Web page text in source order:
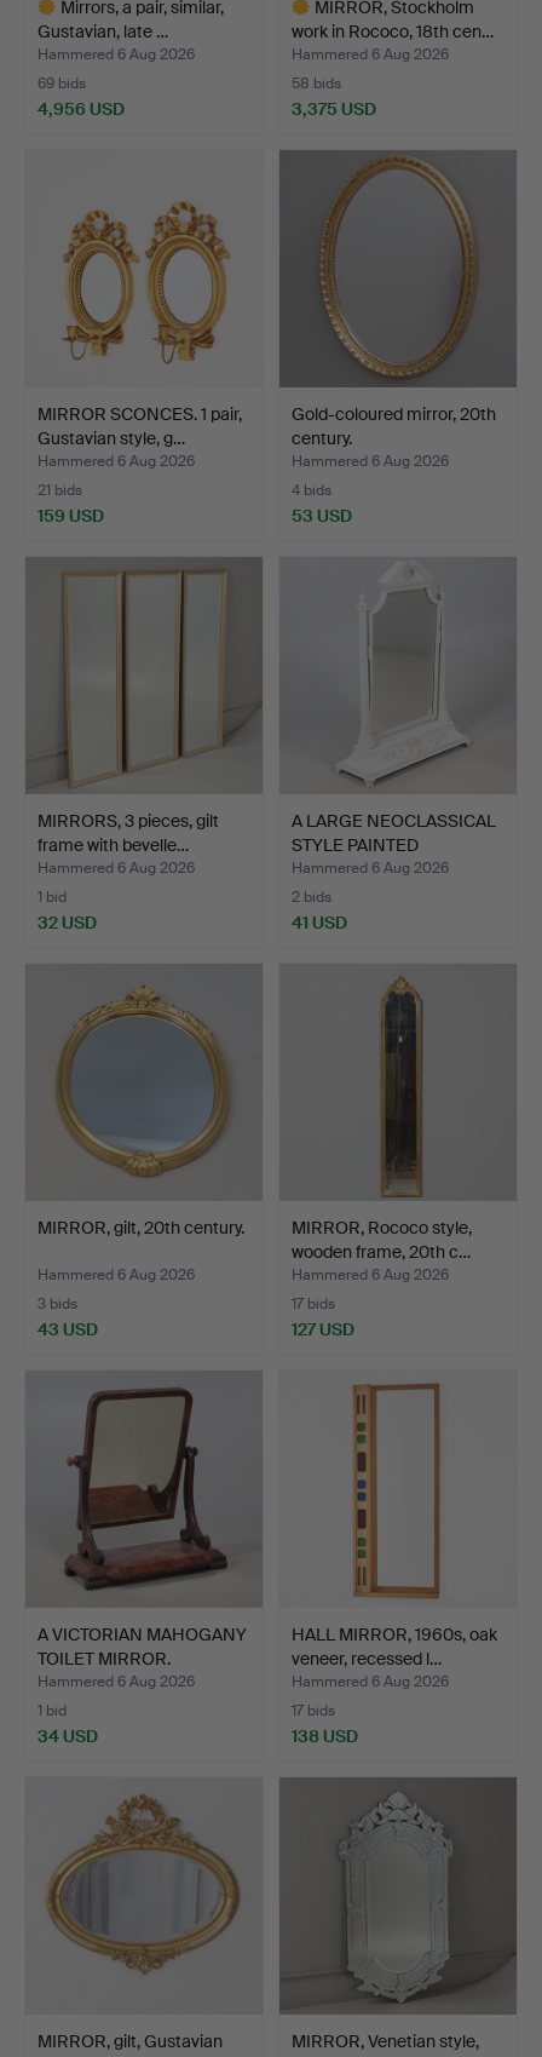
Mirrors, a pair, similar,
Gustavian, late …
Hammered 6 Aug 2026
69 bids
4,956 USD
MIRROR, Stockholm
work in Rococo, 18th cen…
Hammered 6 Aug 2026
58 bids
3,375 USD
MIRROR SCONCES. 1 pair,
Gustavian style, g…
Hammered 6 Aug 2026
21 bids
159 USD
Gold-coloured mirror, 20th
century.
Hammered 6 Aug 2026
4 bids
53 USD
MIRRORS, 3 pieces, gilt
frame with bevelle…
Hammered 6 Aug 2026
1 bid
32 USD
A LARGE NEOCLASSICAL
STYLE PAINTED
DRESSIN…
Hammered 6 Aug 2026
2 bids
41 USD
MIRROR, gilt, 20th century.
Hammered 6 Aug 2026
3 bids
43 USD
MIRROR, Rococo style,
wooden frame, 20th c…
Hammered 6 Aug 2026
17 bids
127 USD
A VICTORIAN MAHOGANY
TOILET MIRROR.
Hammered 6 Aug 2026
1 bid
34 USD
HALL MIRROR, 1960s, oak
veneer, recessed l…
Hammered 6 Aug 2026
17 bids
138 USD
MIRROR, gilt, Gustavian
MIRROR, Venetian style,